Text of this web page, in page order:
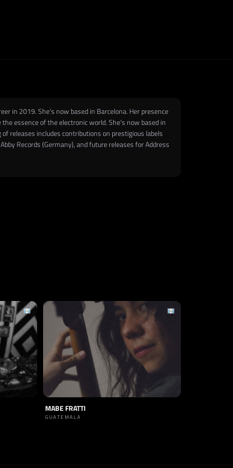
in 2019. She's now based in Barcelona. Her presence
essence of the electronic world. She's now based in
releases includes contributions on prestigious labels
Records (Germany), and future releases for Address
MABE FRATTI
GUATEMALA